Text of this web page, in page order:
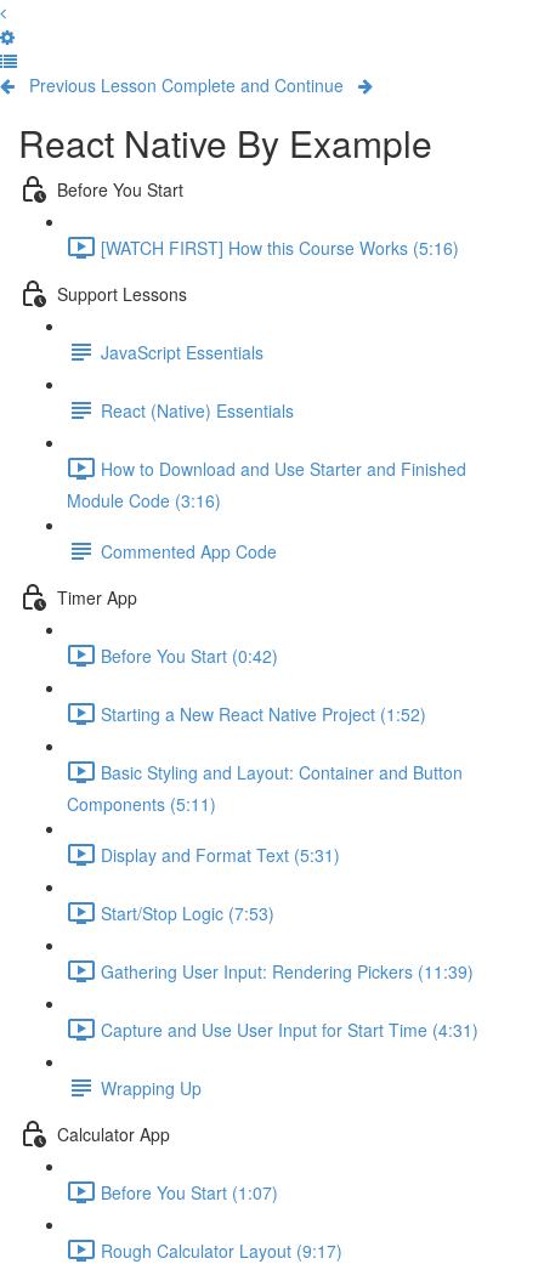
Previous Lesson Complete and Continue
React Native By Example
Before You Start
[WATCH FIRST] How this Course Works (5:16)
Support Lessons
JavaScript Essentials
React (Native) Essentials
How to Download and Use Starter and Finished
Module Code (3:16)
Commented App Code
Timer App
Before You Start (0:42)
Starting a New React Native Project (1:52)
Basic Styling and Layout: Container and Button
Components (5:11)
Display and Format Text (5:31)
Start/Stop Logic (7:53)
Gathering User Input: Rendering Pickers (11:39)
Capture and Use User Input for Start Time (4:31)
Wrapping Up
Calculator App
Before You Start (1:07)
Rough Calculator Layout (9:17)